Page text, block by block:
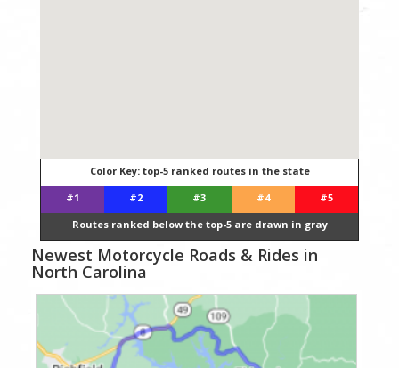
Color Key: top-5 ranked routes in the state
#1
#2 #3 #4
#5
Routes ranked below the top-5 are drawn in gray
Newest Motorcycle Roads & Rides in
North Carolina